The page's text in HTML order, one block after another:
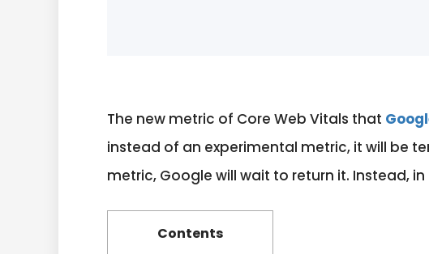
The new metric of Core Web Vitals that
instead of an experimental metric, it will be
metric, Google will wait to return it. Instead,
Contents